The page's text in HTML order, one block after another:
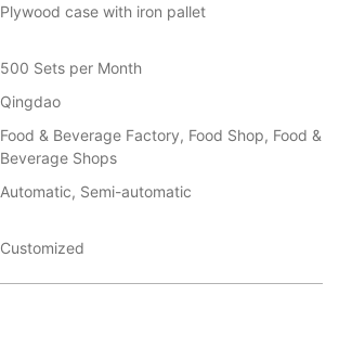
Plywood case with iron pallet
500 Sets per Month
Qingdao
Food & Beverage Factory, Food Shop, Food &
Beverage Shops
Automatic, Semi-automatic
Customized